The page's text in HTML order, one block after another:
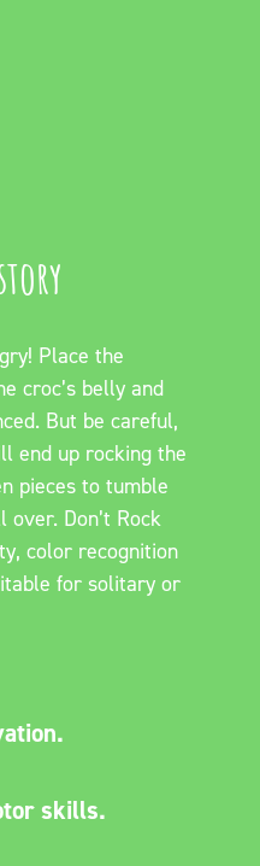
Place the
croc’s belly and
But be careful,
end up rocking the
pieces to tumble
Don’t Rock
color recognition
for solitary or
skills.